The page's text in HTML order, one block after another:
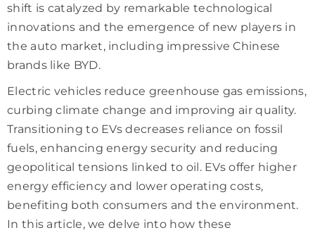
shift is catalyzed by remarkable technological
innovations and the emergence of new players in
the auto market, including impressive Chinese
brands like BYD.
Electric vehicles reduce greenhouse gas emissions,
curbing climate change and improving air quality.
Transitioning to EVs decreases reliance on fossil
fuels, enhancing energy security and reducing
geopolitical tensions linked to oil. EVs offer higher
energy efficiency and lower operating costs,
benefiting both consumers and the environment.
In this article, we delve into how these